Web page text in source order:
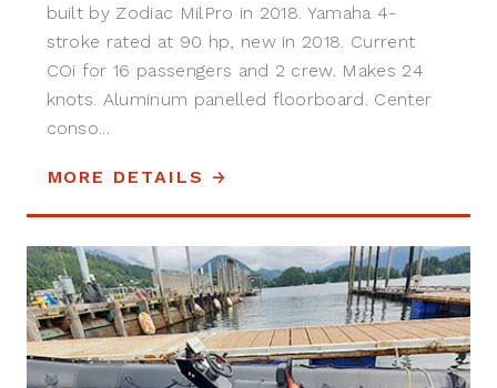
built by Zodiac MilPro in 2018. Yamaha 4-
stroke rated at 90 hp, new in 2018. Current
COi for 16 passengers and 2 crew. Makes 24
knots. Aluminum panelled floorboard. Center
conso...
MORE DETAILS